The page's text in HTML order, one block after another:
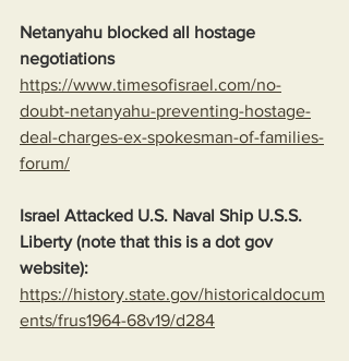
Netanyahu blocked all hostage
negotiations
https://www.timesofisrael.com/no-
doubt-netanyahu-preventing-hostage-
deal-charges-ex-spokesman-of-families-
forum/
Israel Attacked U.S. Naval Ship U.S.S.
Liberty (note that this is a dot gov
website):
https://history.state.gov/historicaldocum
ents/frus1964-68v19/d284